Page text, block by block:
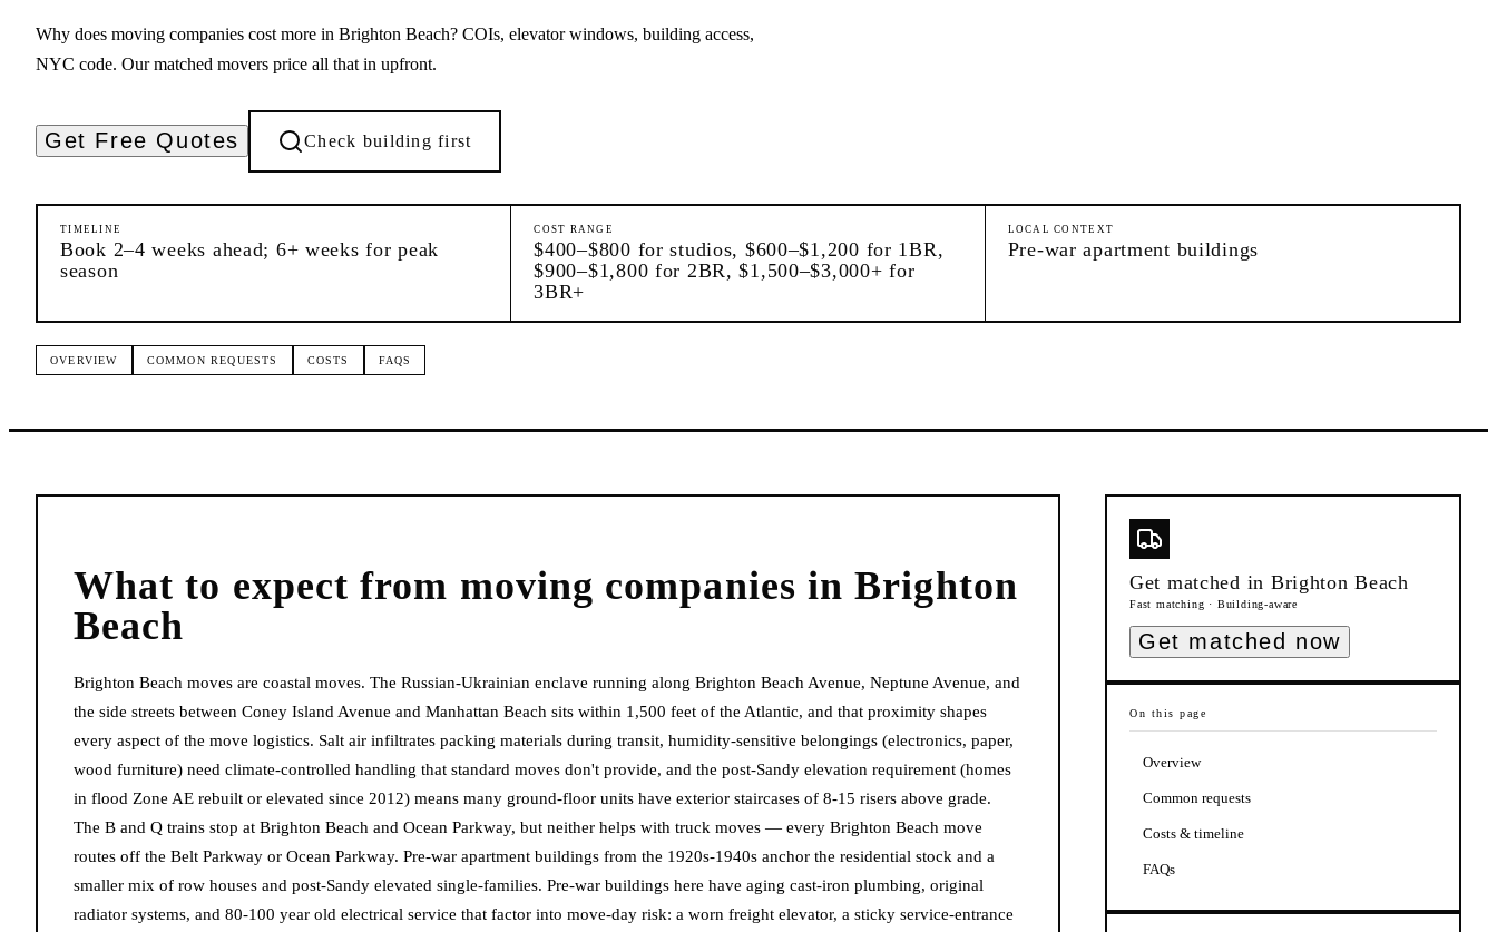
Why does moving companies cost more in Brighton Beach? COIs, elevator windows, building access,
NYC code. Our matched movers price all that in upfront.
Get Free Quotes Check building first
TIMELINE
Book 2–4 weeks ahead; 6+ weeks for peak
season
COST RANGE
$400–$800 for studios, $600–$1,200 for 1BR,
$900–$1,800 for 2BR, $1,500–$3,000+ for
3BR+
LOCAL CONTEXT
Pre-war apartment buildings
OVERVIEW COMMON REQUESTS COSTS FAQS
What to expect from moving companies inBrighton
Beach
Brighton Beach moves are coastal moves. The Russian-Ukrainian enclave running along Brighton Beach Avenue, Neptune Avenue, and
the side streets between Coney Island Avenue and Manhattan Beach sits within 1,500 feet of the Atlantic, and that proximity shapes
every aspect of the move logistics. Salt air infiltrates packing materials during transit, humidity-sensitive belongings (electronics, paper,
wood furniture) need climate-controlled handling that standard moves don't provide, and the post-Sandy elevation requirement (homes
in flood Zone AE rebuilt or elevated since 2012) means many ground-floor units have exterior staircases of 8-15 risers above grade.
The B and Q trains stop at Brighton Beach and Ocean Parkway, but neither helps with truck moves — every Brighton Beach move
routes off the Belt Parkway or Ocean Parkway. Pre-war apartment buildings from the 1920s-1940s anchor the residential stock and a
smaller mix of row houses and post-Sandy elevated single-families. Pre-war buildings here have aging cast-iron plumbing, original
radiator systems, and 80-100 year old electrical service that factor into move-day risk: a worn freight elevator, a sticky service-entrance
Get matched in Brighton Beach
Fast matching · Building-aware
Get matched now
On this page
Overview
Common requests
Costs & timeline
FAQs